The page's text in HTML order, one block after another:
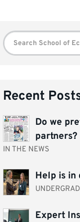
Search
for:
Recent
Do we
partners?
IN THE NEWS
Help is in
Expert